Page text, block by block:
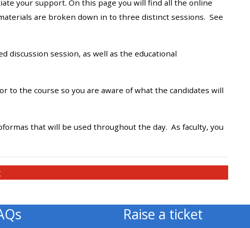
approval/order
Access my centre and
Access my faculty lists
your support. On this page you will find all the online
are broken down in to three distinct sessions. See
discussion session, as well as the educational
to the course so you are aware of what the candidates will
that will be used throughout the day. As faculty, you
Raise a ticket